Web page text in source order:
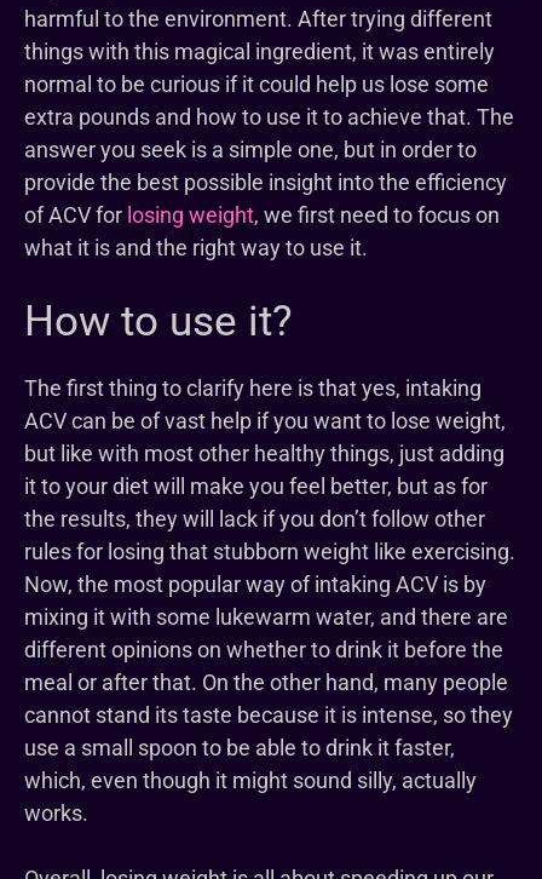
harmful to the environment. After trying different
things with this magical ingredient, it was entirely
normal to be curious if it could help us lose some
extra pounds and how to use it to achieve that. The
answer you seek is a simple one, but in order to
provide the best possible insight into the efficiency
of ACV for losing weight, we first need to focus on
what it is and the right way to use it.
How to use it?
The first thing to clarify here is that yes, intaking
ACV can be of vast help if you want to lose weight,
but like with most other healthy things, just adding
it to your diet will make you feel better, but as for
the results, they will lack if you don’t follow other
rules for losing that stubborn weight like exercising.
Now, the most popular way of intaking ACV is by
mixing it with some lukewarm water, and there are
different opinions on whether to drink it before the
meal or after that. On the other hand, many people
cannot stand its taste because it is intense, so they
use a small spoon to be able to drink it faster,
which, even though it might sound silly, actually
works.